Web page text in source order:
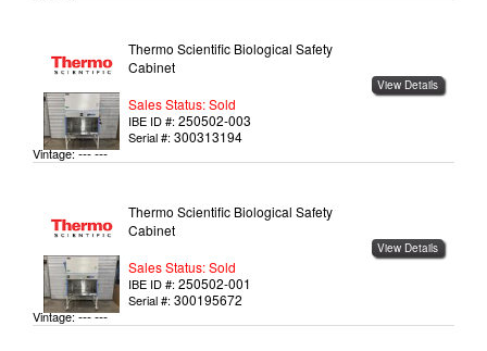
View Details
Thermo Scientific Biological Safety
Cabinet
Sales Status: Sold
IBE ID #: 250502-003
Serial #: 300313194
Vintage:--- ---
View Details
Thermo Scientific Biological Safety
Cabinet
Sales Status: Sold
IBE ID #: 250502-001
Serial #: 300195672
Vintage:--- ---